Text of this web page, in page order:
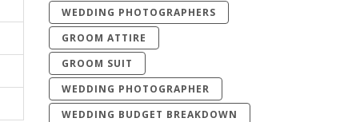
WEDDING PHOTOGRAPHERS
GROOM ATTIRE
GROOM SUIT
WEDDING PHOTOGRAPHER
WEDDING BUDGET BREAKDOWN